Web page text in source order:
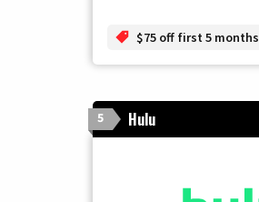
$75 off first 5 months
5 Hulu